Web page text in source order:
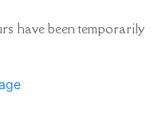
have been temporarily